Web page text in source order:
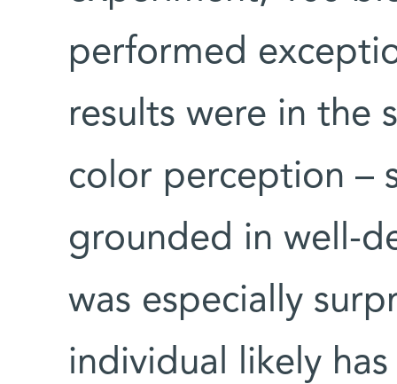
performed
results were in the
color perception –
grounded in well-
was especially
individual likely